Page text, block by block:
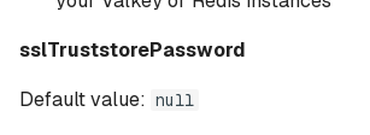
sslTruststorePassword
Default value: null